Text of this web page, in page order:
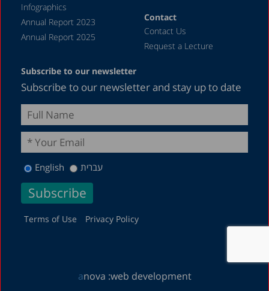
Infographics
Annual Report 2023
Annual Report 2025
Contact
Contact Us
Request a Lecture
Subscribe to our newsletter
Subscribe to our newsletter and stay up to date
English עברית
Terms of Use Privacy Policy
anova :web development